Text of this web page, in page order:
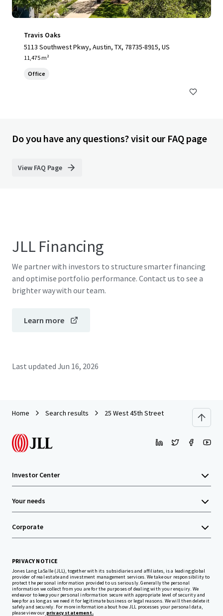
Travis Oaks
5113 Southwest Pkwy, Austin, TX, 78735-8915, US
11,475 m²
Office
Do you have any questions? visit our FAQ page
View FAQ Page
JLL Financing
We partner with investors to structure smarter financing
and optimise portfolio performance. Contact us to see a
brighter way with our team.
Learn more
Last updated Jun 16, 2026
Home Search results 25 West 45th Street
Investor Center
Your needs
Corporate
PRIVACY NOTICE
Jones Lang LaSalle (JLL), together with its subsidiaries and affiliates, is a leading global
provider of real estate and investment management services. We take our responsibility to
protect the personal information provided to us seriously. Generally the personal
information we collect from you are for the purposes of dealing with your enquiry. We
endeavor to keep your personal information secure with appropriate level of security and
keep for as long as we need it for legitimate business or legal reasons. We will then delete it
safely and securely. For more information about how JLL processes your personal data,
please view our privacy statement.